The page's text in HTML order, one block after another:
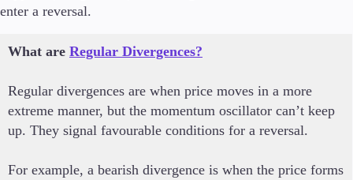
enter a reversal.
What are Regular Divergences?
Regular divergences are when price moves in a more
extreme manner, but the momentum oscillator can’t keep
up. They signal favourable conditions for a reversal.
For example, a bearish divergence is when the price forms